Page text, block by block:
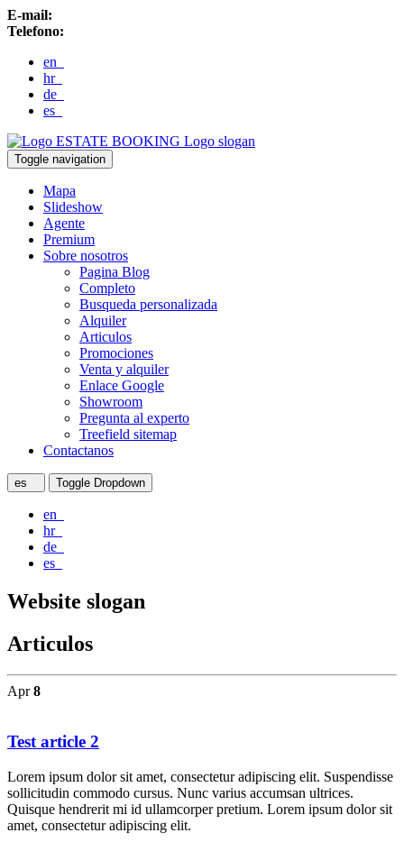
E-mail:
Telefono:
en
hr
de
es
ESTATE BOOKING Logo slogan
Toggle navigation
Mapa
Slideshow
Agente
Premium
Sobre nosotros
Pagina Blog
Completo
Busqueda personalizada
Alquiler
Articulos
Promociones
Venta y alquiler
Enlace Google
Showroom
Pregunta al experto
Treefield sitemap
Contactanos
es Toggle Dropdown
en
hr
de
es
Website slogan
Articulos
Apr 8
Test article 2
Lorem ipsum dolor sit amet, consectetur adipiscing elit. Suspendisse
sollicitudin commodo cursus. Nunc varius accumsan ultrices.
Quisque hendrerit mi id ullamcorper pretium. Lorem ipsum dolor sit
amet, consectetur adipiscing elit.